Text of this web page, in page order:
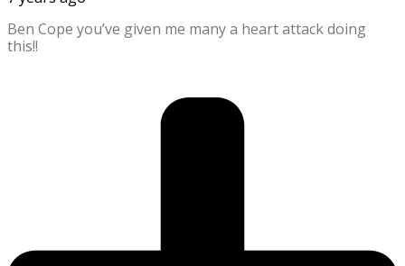
Ben Cope you’ve given me many a heart attack doing
this!!